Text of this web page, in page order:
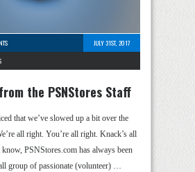
JULY 31ST, 2017
the PSNStores Staff
that we’ve slowed up a bit over the
all right. You’re all right. Knack’s all
PSNStores.com has always been
group of passionate (volunteer) …